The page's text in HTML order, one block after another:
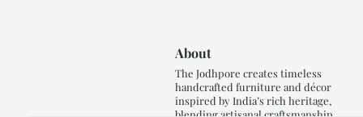
About
The Jodhpore creates timeless
handcrafted furniture and décor
inspired by India’s rich heritage,
blending artisanal craftsmanship,